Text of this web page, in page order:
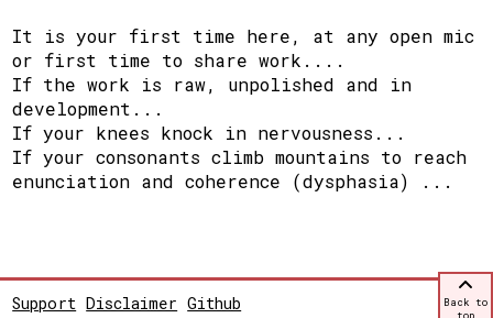
It is your first time here, at any open mic
or first time to share work....
If the work is raw, unpolished and in
development...
If your knees knock in nervousness...
If your consonants climb mountains to reach
enunciation and coherence (dysphasia) ...
Support Disclaimer Github
Back to
top